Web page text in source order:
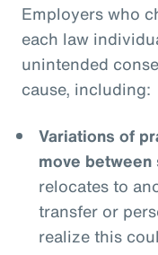
Employers who
each law
unintended
cause, including:
Variations of
move between
relocates to
transfer or
realize this